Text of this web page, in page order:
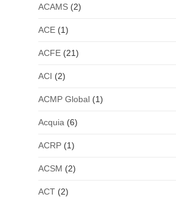
ACAMS (2)
ACE (1)
ACFE (21)
ACI (2)
ACMP Global (1)
Acquia (6)
ACRP (1)
ACSM (2)
ACT (2)